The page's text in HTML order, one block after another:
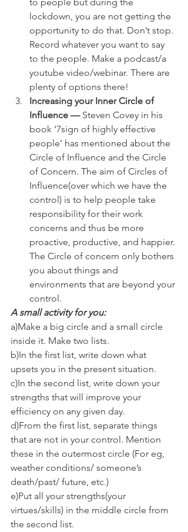
lockdown, you are not getting the
opportunity to do that. Don’t stop.
Record whatever you want to say
to the people. Make a podcast/a
youtube video/webinar. There are
plenty of options there!
Increasing your Inner Circle of
Influence — Steven Covey in his
book ‘7sign of highly effective
people’ has mentioned about the
Circle of Influence and the Circle
of Concern. The aim of Circles of
Influence(over which we have the
control) is to help people take
responsibility for their work
concerns and thus be more
proactive, productive, and happier.
The Circle of concern only bothers
you about things and
environments that are beyond your
control.
A small activity for you:
a)Make a big circle and a small circle
inside it. Make two lists.
b)In the first list, write down what
upsets you in the present situation.
c)In the second list, write down your
strengths that will improve your
efficiency on any given day.
d)From the first list, separate things
that are not in your control. Mention
these in the outermost circle (For eg,
weather conditions/ someone’s
death/past/ future, etc.)
e)Put all your strengths(your
virtues/skills) in the middle circle from
the second list.